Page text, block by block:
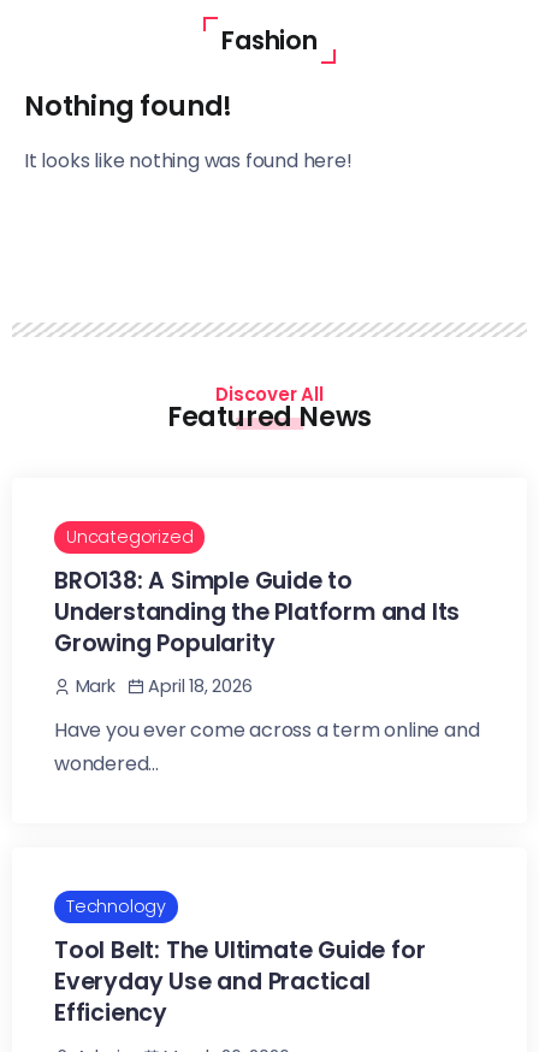
Fashion
Nothing found!
It looks like nothing was found here!
Featured News
Discover All
Uncategorized
BRO138: A Simple Guide to
Understanding the Platform and Its
Growing Popularity
Mark April 18, 2026
Have you ever come across a term online and
wondered...
Technology
Tool Belt: The Ultimate Guide for
Everyday Use and Practical
Efficiency